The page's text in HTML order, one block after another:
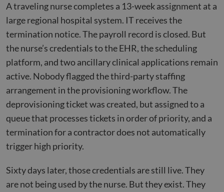
A traveling nurse completes a 13-week assignment at a
large regional hospital system. IT receives the
termination notice. The payroll record is closed. But
the nurse’s credentials to the EHR, the scheduling
platform, and two ancillary clinical applications remain
active. Nobody flagged the third-party staffing
arrangement in the provisioning workflow. The
deprovisioning ticket was created, but assigned to a
queue that processes tickets in order of priority, and a
termination for a contractor does not automatically
trigger high priority.
Sixty days later, those credentials are still live. They
are not being used by the nurse. But they exist. They